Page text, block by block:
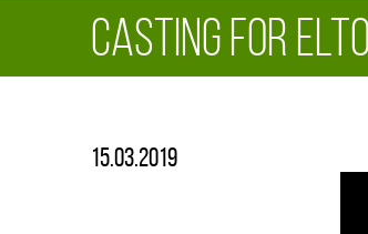
CASTING FOR
15.03.2019